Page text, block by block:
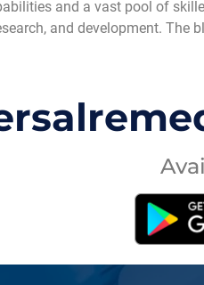
and a vast pool of
and development. The